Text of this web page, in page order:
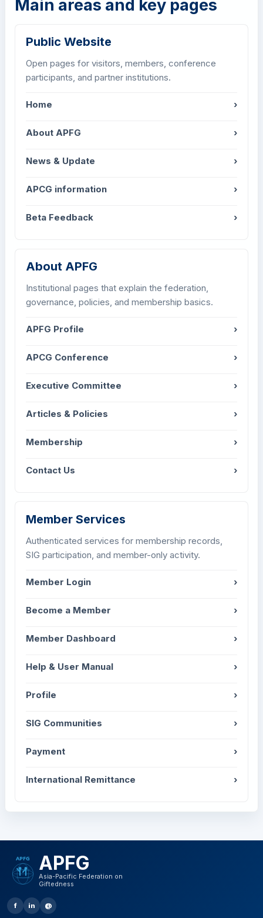
Main areas and key pages
Public Website
Open pages for visitors, members, conference
participants, and partner institutions.
Home ›
About APFG ›
News & Update ›
APCG information ›
Beta Feedback ›
About APFG
Institutional pages that explain the federation,
governance, policies, and membership basics.
APFG Profile ›
APCG Conference ›
Executive Committee ›
Articles & Policies ›
Membership ›
Contact Us ›
Member Services
Authenticated services for membership records,
SIG participation, and member-only activity.
Member Login ›
Become a Member ›
Member Dashboard ›
Help & User Manual ›
Profile ›
SIG Communities ›
Payment ›
International Remittance ›
APFG
Asia-Pacific Federation on
Giftedness
f in @